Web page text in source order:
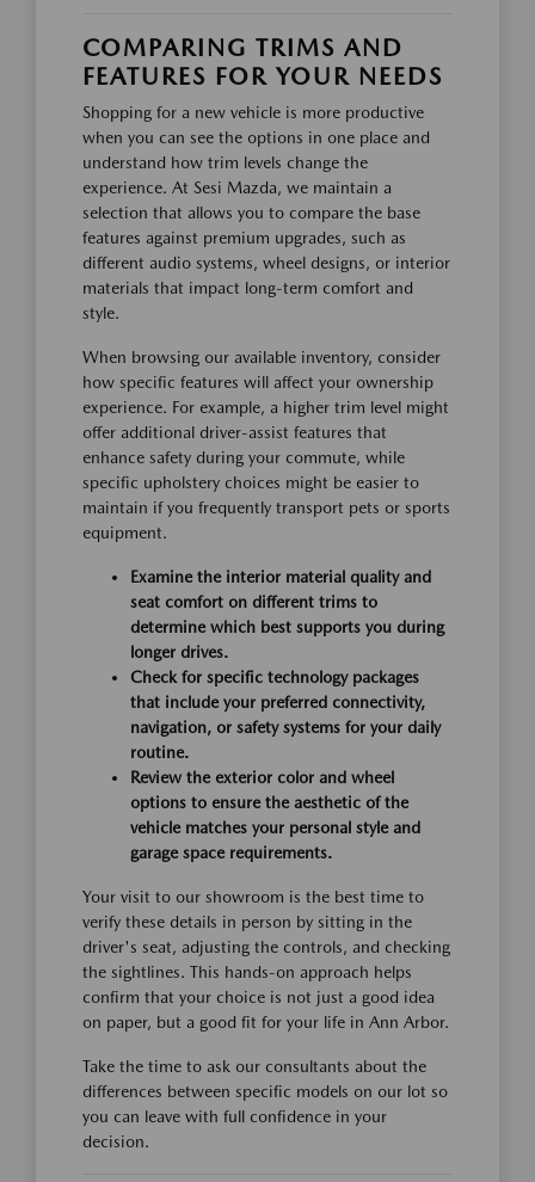
COMPARING TRIMS AND
FEATURES FOR YOUR NEEDS
Shopping for a new vehicle is more productive
when you can see the options in one place and
understand how trim levels change the
experience. At Sesi Mazda, we maintain a
selection that allows you to compare the base
features against premium upgrades, such as
different audio systems, wheel designs, or interior
materials that impact long-term comfort and
style.
When browsing our available inventory, consider
how specific features will affect your ownership
experience. For example, a higher trim level might
offer additional driver-assist features that
enhance safety during your commute, while
specific upholstery choices might be easier to
maintain if you frequently transport pets or sports
equipment.
Examine the interior material quality and
seat comfort on different trims to
determine which best supports you during
longer drives.
Check for specific technology packages
that include your preferred connectivity,
navigation, or safety systems for your daily
routine.
Review the exterior color and wheel
options to ensure the aesthetic of the
vehicle matches your personal style and
garage space requirements.
Your visit to our showroom is the best time to
verify these details in person by sitting in the
driver's seat, adjusting the controls, and checking
the sightlines. This hands-on approach helps
confirm that your choice is not just a good idea
on paper, but a good fit for your life in Ann Arbor.
Take the time to ask our consultants about the
differences between specific models on our lot so
you can leave with full confidence in your
decision.